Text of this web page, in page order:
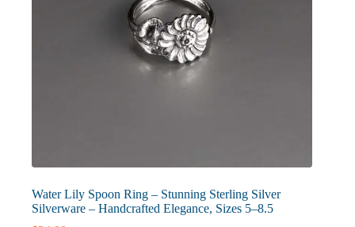
Water Lily Spoon Ring – Stunning Sterling Silver
Silverware – Handcrafted Elegance, Sizes 5–8.5